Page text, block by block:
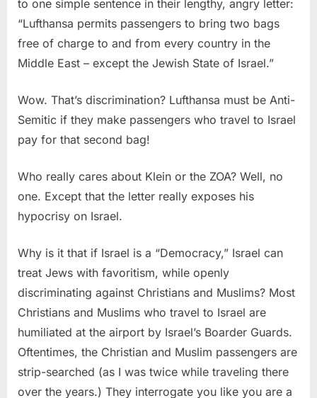
to one simple sentence in their lengthy, angry letter:
“Lufthansa permits passengers to bring two bags
free of charge to and from every country in the
Middle East – except the Jewish State of Israel.”
Wow. That’s discrimination? Lufthansa must be Anti-
Semitic if they make passengers who travel to Israel
pay for that second bag!
Who really cares about Klein or the ZOA? Well, no
one. Except that the letter really exposes his
hypocrisy on Israel.
Why is it that if Israel is a “Democracy,” Israel can
treat Jews with favoritism, while openly
discriminating against Christians and Muslims? Most
Christians and Muslims who travel to Israel are
humiliated at the airport by Israel’s Boarder Guards.
Oftentimes, the Christian and Muslim passengers are
strip-searched (as I was twice while traveling there
over the years.) They interrogate you like you are a